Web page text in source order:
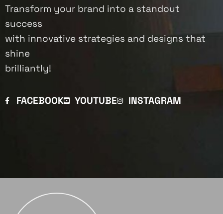
Transform your brand into a standout
success
with innovative strategies and designs that
shine
brilliantly!
FACEBOOK YOUTUBE INSTAGRAM